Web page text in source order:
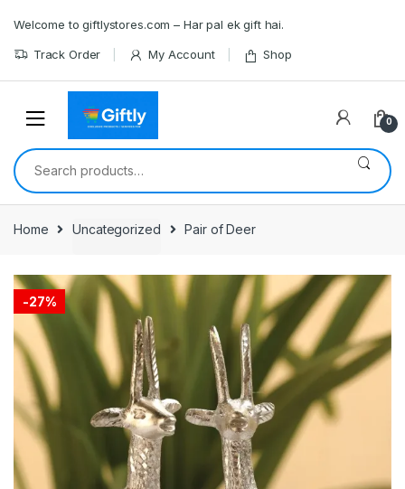
navigation
content
Welcome to giftlystores.com – Har pal ek gift hai.
Track Order My Account Shop
0
Search
for:
Home Uncategorized Pair of Deer
-27%